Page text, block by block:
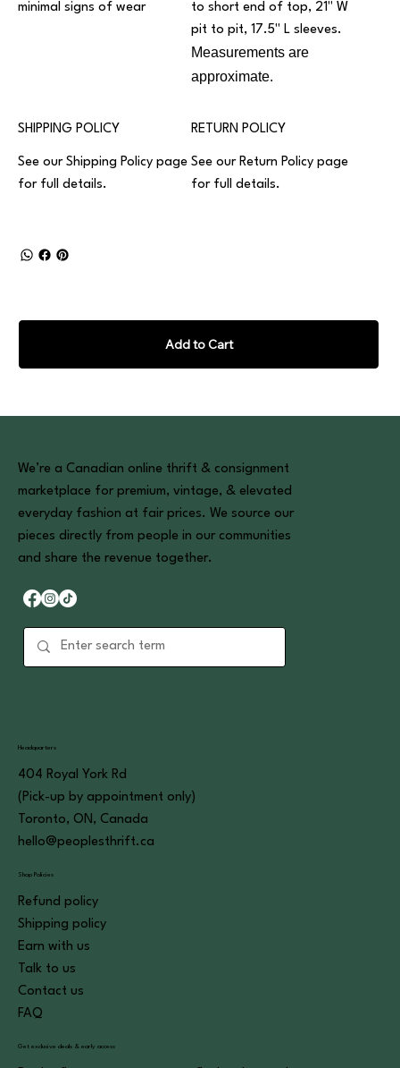
Add to Cart
minimal signs of wear
to short end of top, 21" W
pit to pit, 17.5" L sleeves.
Measurements are
approximate.
SHIPPING POLICY
See our Shipping Policy page
for full details.
RETURN POLICY
See our Return Policy page
for full details.
We’re a Canadian online thrift & consignment
marketplace for premium, vintage, & elevated
everyday fashion at fair prices. We source our
pieces directly from people in our communities
and share the revenue together.
Headquarters
404 Royal York Rd
(Pick-up by appointment only)
Toronto, ON, Canada
hello@peoplesthrift.ca
Shop Policies
Refund policy
Shipping policy
Earn with us
Talk to us
Contact us
FAQ
Get exclusive deals & early access